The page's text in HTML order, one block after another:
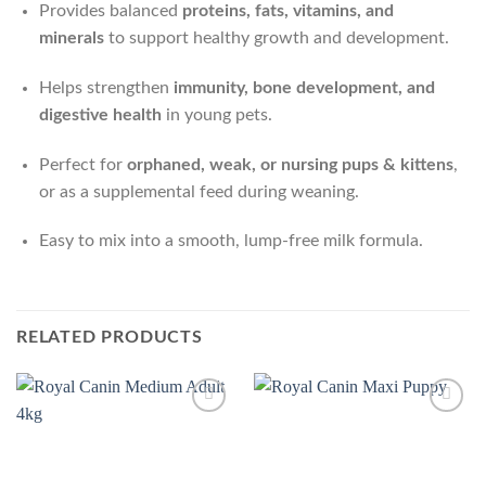
Provides balanced proteins, fats, vitamins, and
mineralsto support healthy growth and development.
Helps strengthen immunity, bone development, and
digestive health in young pets.
Perfect for orphaned, weak, or nursing pups & kittens,
or as a supplemental feed during weaning.
Easy to mix into a smooth, lump-free milk formula.
RELATED PRODUCTS